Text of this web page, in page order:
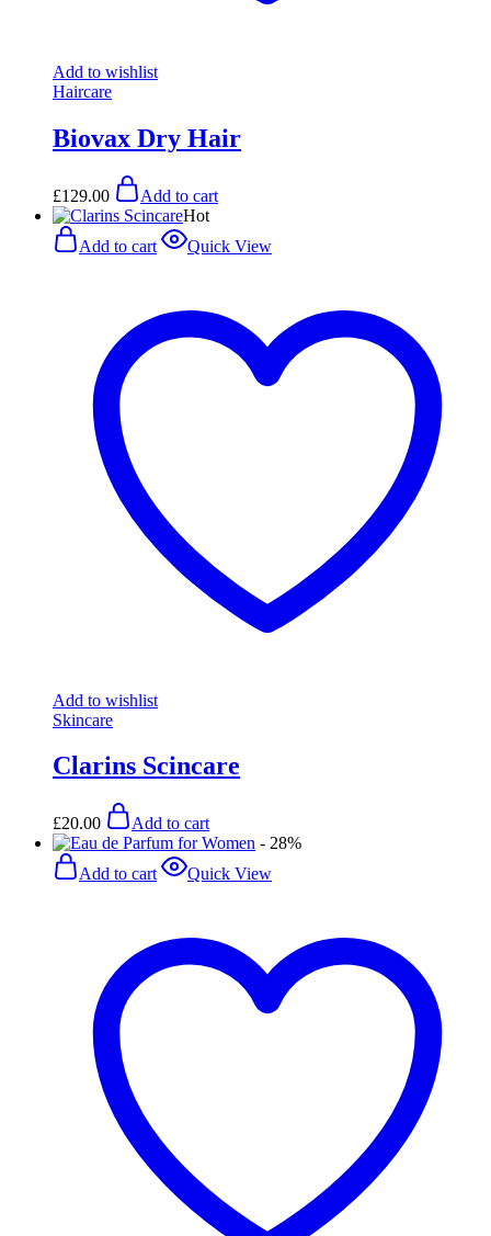
Add to wishlist
Haircare
Biovax Dry Hair
£129.00
Add to cart
Hot
Add to cart
Quick View
Add to wishlist
Skincare
Clarins Scincare
£20.00
Add to cart
- 28%
Add to cart
Quick View